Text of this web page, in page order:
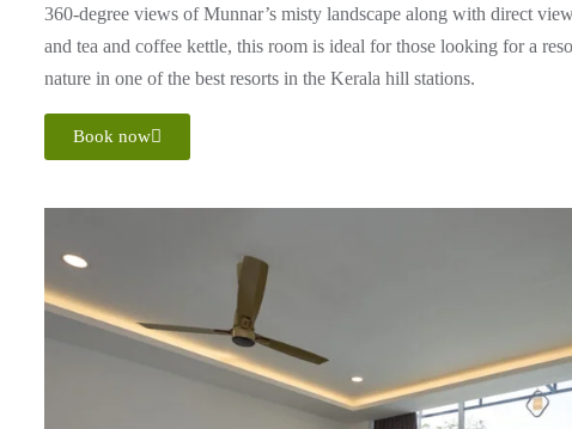
360-degree views of Munnar’s misty landscape along with direct
and tea and coffee kettle, this room is ideal for those looking for a
nature in one of the best resorts in the Kerala hill stations.
Book now